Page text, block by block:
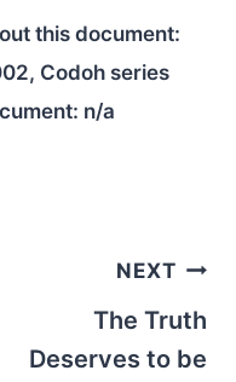
this document:
Codoh series
n/a
NEXT
The Truth
Deserves to be